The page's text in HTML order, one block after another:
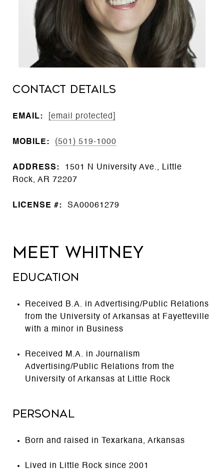
CONTACT DETAILS
EMAIL: [email protected]
MOBILE: (501) 519-1000
ADDRESS:
1501 N University Ave., Little
Rock, AR 72207
LICENSE #: SA00061279
MEET WHITNEY
EDUCATION
Received B.A. in Advertising/Public Relations
from the University of Arkansas at Fayetteville
with a minor in Business
Received M.A. in Journalism
Advertising/Public Relations from the
University of Arkansas at Little Rock
PERSONAL
Born and raised in Texarkana, Arkansas
Lived in Little Rock since 2001